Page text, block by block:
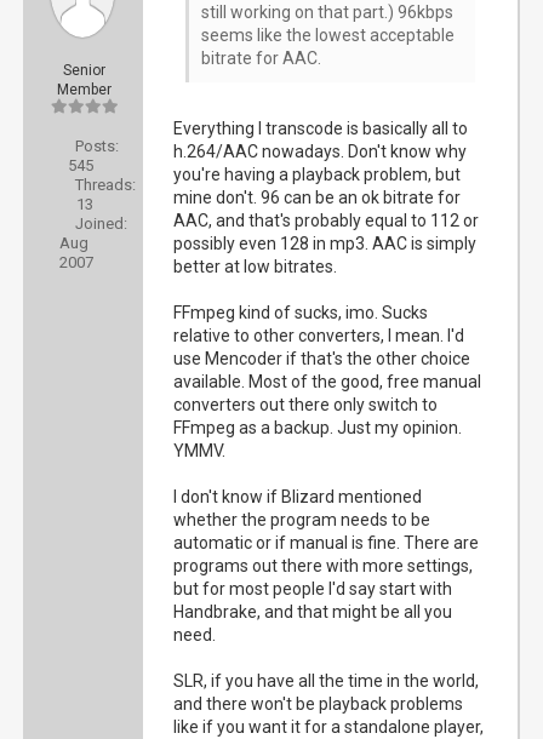
Senior
Member
Posts:
545
Threads:
13
Joined:
Aug
2007
still working on that part.) 96kbps
seems like the lowest acceptable
bitrate for AAC.
Everything I transcode is basically all to
h.264/AAC nowadays. Don't know why
you're having a playback problem, but
mine don't. 96 can be an ok bitrate for
AAC, and that's probably equal to 112 or
possibly even 128 in mp3. AAC is simply
better at low bitrates.
FFmpeg kind of sucks, imo. Sucks
relative to other converters, I mean. I'd
use Mencoder if that's the other choice
available. Most of the good, free manual
converters out there only switch to
FFmpeg as a backup. Just my opinion.
YMMV.
I don't know if Blizard mentioned
whether the program needs to be
automatic or if manual is fine. There are
programs out there with more settings,
but for most people I'd say start with
Handbrake, and that might be all you
need.
SLR, if you have all the time in the world,
and there won't be playback problems
like if you want it for a standalone player,